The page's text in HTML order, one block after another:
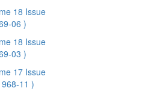
18 Issue
06 )
18 Issue
03 )
17 Issue
11 )